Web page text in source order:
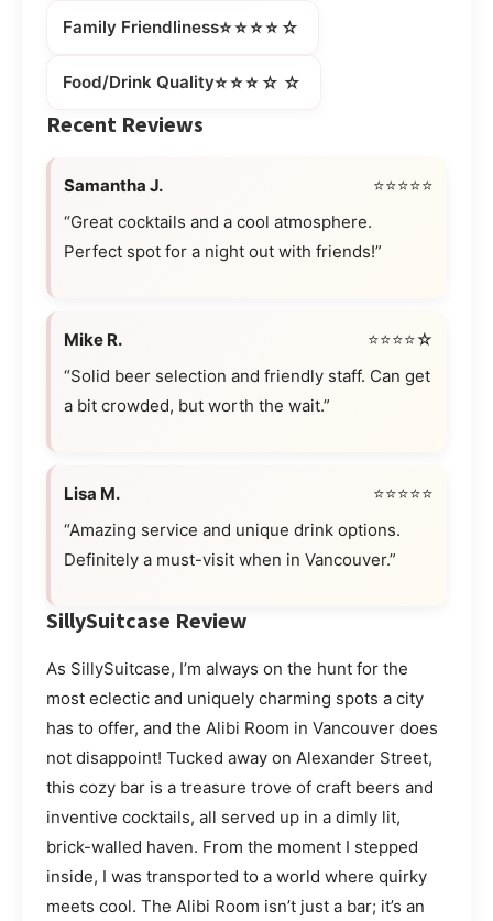
Family Friendliness⭐⭐⭐⭐☆
Food/Drink Quality⭐⭐⭐☆☆
Recent Reviews
Samantha J.
⭐⭐⭐⭐⭐
“Great cocktails and a cool atmosphere.
Perfect spot for a night out with friends!”
Mike R.
⭐⭐⭐⭐☆
“Solid beer selection and friendly staff. Can get
a bit crowded, but worth the wait.”
Lisa M.
⭐⭐⭐⭐⭐
“Amazing service and unique drink options.
Definitely a must-visit when in Vancouver.”
SillySuitcase Review
As SillySuitcase, I’m always on the hunt for the
most eclectic and uniquely charming spots a city
has to offer, and the Alibi Room in Vancouver does
not disappoint! Tucked away on Alexander Street,
this cozy bar is a treasure trove of craft beers and
inventive cocktails, all served up in a dimly lit,
brick-walled haven. From the moment I stepped
inside, I was transported to a world where quirky
meets cool. The Alibi Room isn’t just a bar; it’s an